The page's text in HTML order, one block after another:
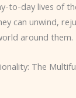
to-day lives of
can unwind,
around them.
The